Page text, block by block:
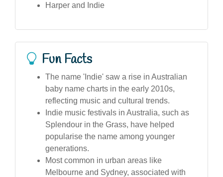
Harper and Indie
Fun Facts
The name 'Indie' saw a rise in Australian
baby name charts in the early 2010s,
reflecting music and cultural trends.
Indie music festivals in Australia, such as
Splendour in the Grass, have helped
popularise the name among younger
generations.
Most common in urban areas like
Melbourne and Sydney, associated with